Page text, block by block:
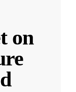
on